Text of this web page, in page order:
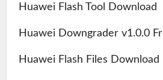
Huawei Flash Tool Download
Huawei Downgrader v1.0.0
Huawei Flash Files Download